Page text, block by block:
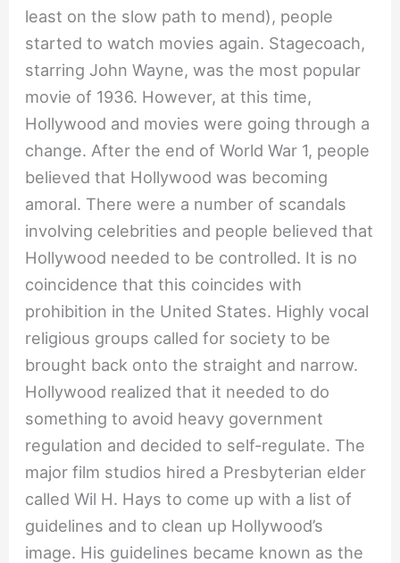
least on the slow path to mend), people
started to watch movies again. Stagecoach,
starring John Wayne, was the most popular
movie of 1936. However, at this time,
Hollywood and movies were going through a
change. After the end of World War 1, people
believed that Hollywood was becoming
amoral. There were a number of scandals
involving celebrities and people believed that
Hollywood needed to be controlled. It is no
coincidence that this coincides with
prohibition in the United States. Highly vocal
religious groups called for society to be
brought back onto the straight and narrow.
Hollywood realized that it needed to do
something to avoid heavy government
regulation and decided to self-regulate. The
major film studios hired a Presbyterian elder
called Wil H. Hays to come up with a list of
guidelines and to clean up Hollywood’s
image. His guidelines became known as the